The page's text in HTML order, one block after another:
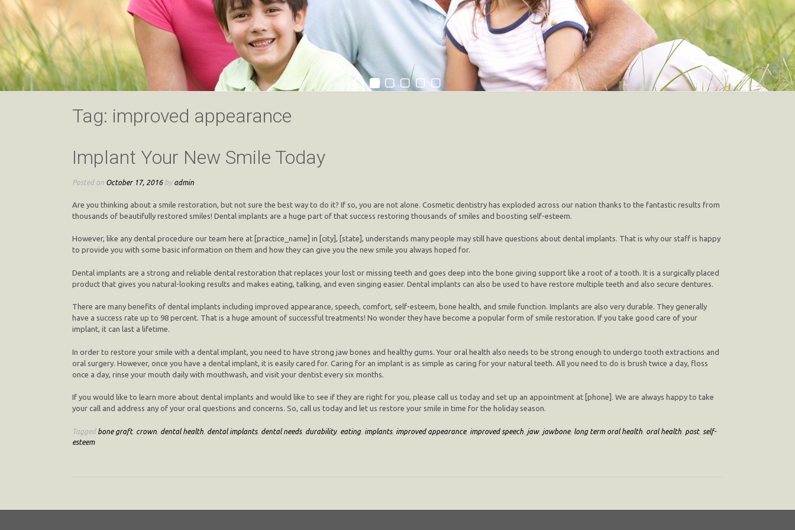
Tag: improved appearance
Implant Your New Smile Today
Posted on October 17, 2016by admin
Are you thinking about a smile restoration, but not sure the best way to do it? If so, you are not alone. Cosmetic dentistry has exploded across our nation thanks to the fantastic results from
thousands of beautifully restored smiles! Dental implants are a huge part of that success restoring thousands of smiles and boosting self-esteem.
However, like any dental procedure our team here at [practice_name] in [city], [state], understands many people may still have questions about dental implants. That is why our staff is happy
to provide you with some basic information on them and how they can give you the new smile you always hoped for.
Dental implants are a strong and reliable dental restoration that replaces your lost or missing teeth and goes deep into the bone giving support like a root of a tooth. It is a surgically placed
product that gives you natural-looking results and makes eating, talking, and even singing easier. Dental implants can also be used to have restore multiple teeth and also secure dentures.
There are many benefits of dental implants including improved appearance, speech, comfort, self-esteem, bone health, and smile function. Implants are also very durable. They generally
have a success rate up to 98 percent. That is a huge amount of successful treatments! No wonder they have become a popular form of smile restoration. If you take good care of your
implant, it can last a lifetime.
In order to restore your smile with a dental implant, you need to have strong jaw bones and healthy gums. Your oral health also needs to be strong enough to undergo tooth extractions and
oral surgery. However, once you have a dental implant, it is easily cared for. Caring for an implant is as simple as caring for your natural teeth. All you need to do is brush twice a day, floss
once a day, rinse your mouth daily with mouthwash, and visit your dentist every six months.
If you would like to learn more about dental implants and would like to see if they are right for you, please call us today and set up an appointment at [phone]. We are always happy to take
your call and address any of your oral questions and concerns. So, call us today and let us restore your smile in time for the holiday season.
Tagged bone graft, crown, dental health, dental implants, dental needs, durability, eating, implants, improved appearance, improved speech, jaw, jawbone, long term oral health, oral health, post, self-
esteem